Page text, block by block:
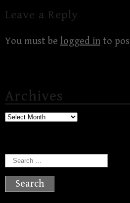
Leave a Reply
You must be logged in to
Archives
Archives
Search
for: